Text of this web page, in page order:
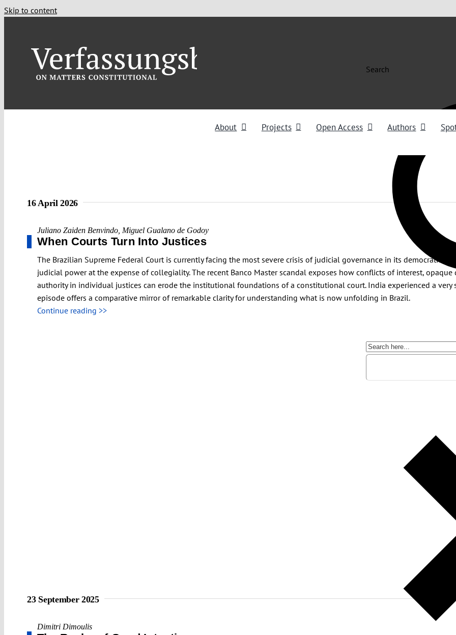
Skip to content
Search
About Projects Open Access Authors
16 April 2026
Juliano Zaiden Benvindo Miguel Gualano de Godoy
When Courts Turn Into Justices
The Brazilian Supreme Federal Court is currently facing the most severe crisis of judicial governance in its democratic
judicial power at the expense of collegiality. The recent Banco Master scandal exposes how conflicts of interest,
authority in individual justices can erode the institutional foundations of a constitutional court. India experienced a very
episode offers a comparative mirror of remarkable clarity for understanding what is now unfolding in Brazil.
Continue reading >>
23 September 2025
Dimitri Dimoulis